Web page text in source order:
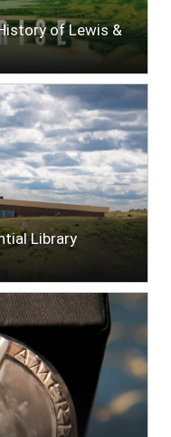
of Lewis &
Library